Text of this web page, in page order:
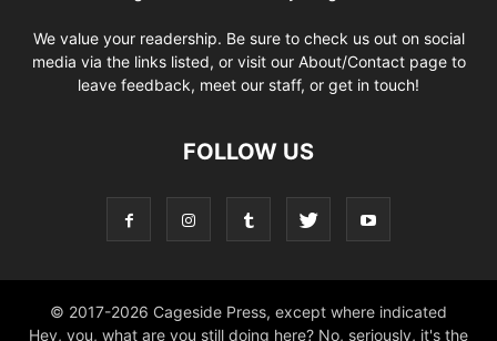
We value your readership. Be sure to check us out on social
media via the links listed, or visit our About/Contact page to
leave feedback, meet our staff, or get in touch!
FOLLOW US
© 2017-2026 Cageside Press, except where indicated
Hey, you, what are you still doing here? No, seriously, it's the